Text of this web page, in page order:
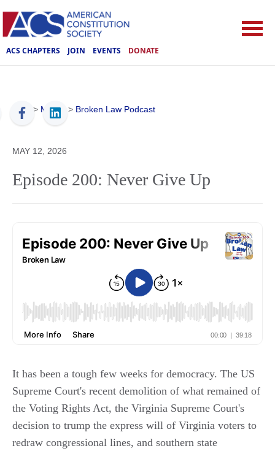
ACS CHAPTERS JOIN EVENTS DONATE
ACS > Media > Broken Law Podcast
MAY 12, 2026
Episode 200: Never Give Up
It has been a tough few weeks for democracy. The US
Supreme Court's recent demolition of what remained of
the Voting Rights Act, the Virginia Supreme Court's
decision to trump the express will of Virginia voters to
redraw congressional lines, and southern state